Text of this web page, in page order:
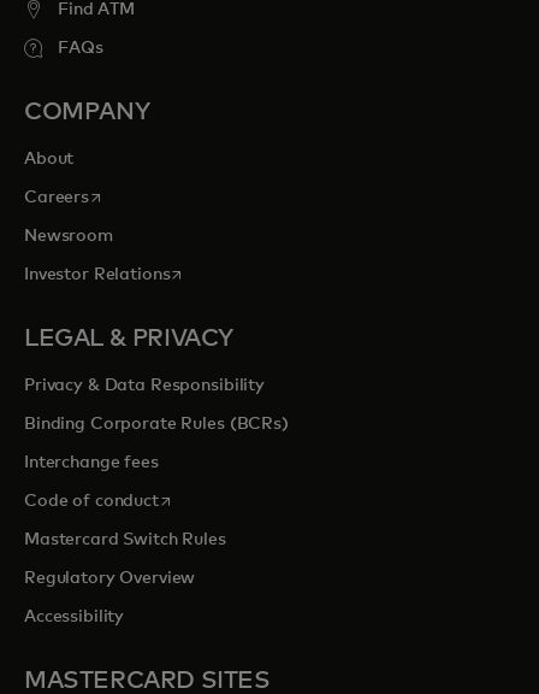
Find ATM
FAQs
COMPANY
About
Careersopens in a new tab
Newsroom
Investor Relationsopens in a new tab
LEGAL & PRIVACY
Privacy & Data Responsibility
Binding Corporate Rules (BCRs)
Interchange fees
Code of conductopens in a new tab
Mastercard Switch Rules
Regulatory Overview
Accessibility
MASTERCARD SITES